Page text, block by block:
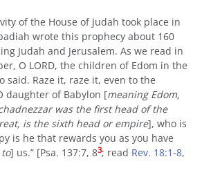
of the House of Judah took place in
wrote this prophecy about 160
Judah and Jerusalem. As we read in
O LORD, the children of Edom in the
said. Raze it, raze it, even to the
daughter of Babylon [meaning Edom,
was the first head of the
is the sixth head or empire], who is
is he that rewards you as you have
] us.” [Psa. 137:7, 83; read Rev. 18:1-8,